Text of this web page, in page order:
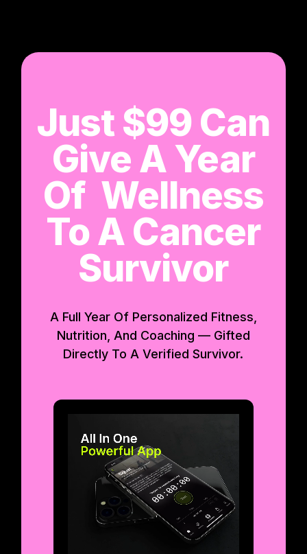
Just $99 Can
Give A Year
Of Wellness
To A Cancer
Survivor
A Full Year Of Personalized Fitness,
Nutrition, And Coaching — Gifted
Directly To A Verified Survivor.